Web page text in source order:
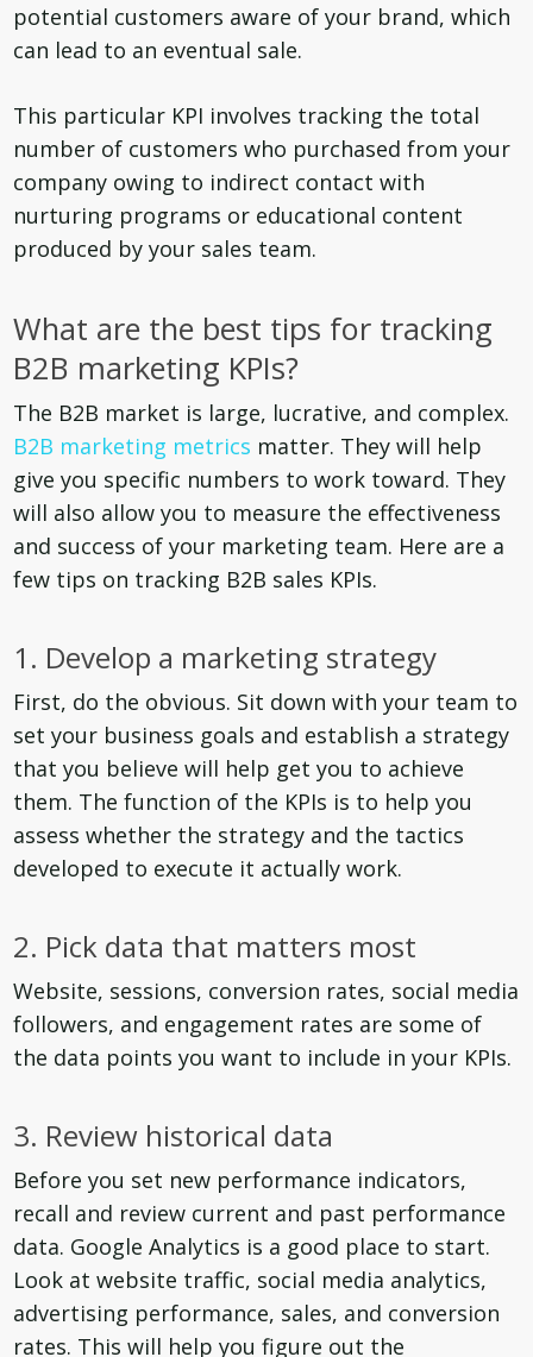
potential customers aware of your brand, which
can lead to an eventual sale.
This particular KPI involves tracking the total
number of customers who purchased from your
company owing to indirect contact with
nurturing programs or educational content
produced by your sales team.
What are the best tips for tracking
B2B marketing KPIs?
The B2B market is large, lucrative, and complex.
B2B marketing metrics matter. They will help
give you specific numbers to work toward. They
will also allow you to measure the effectiveness
and success of your marketing team. Here are a
few tips on tracking B2B sales KPIs.
1. Develop a marketing strategy
First, do the obvious. Sit down with your team to
set your business goals and establish a strategy
that you believe will help get you to achieve
them. The function of the KPIs is to help you
assess whether the strategy and the tactics
developed to execute it actually work.
2. Pick data that matters most
Website, sessions, conversion rates, social media
followers, and engagement rates are some of
the data points you want to include in your KPIs.
3. Review historical data
Before you set new performance indicators,
recall and review current and past performance
data. Google Analytics is a good place to start.
Look at website traffic, social media analytics,
advertising performance, sales, and conversion
rates. This will help you figure out the